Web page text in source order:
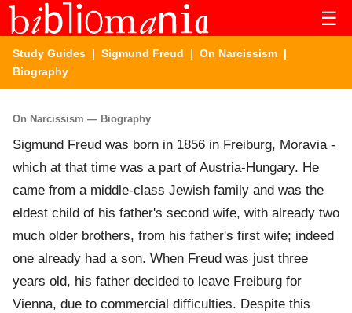
☰
Study Guides | Sigmund Freud | On Narcissism |
Biography
On Narcissism — Biography
Sigmund Freud was born in 1856 in Freiburg, Moravia -
which at that time was a part of Austria-Hungary. He
came from a middle-class Jewish family and was the
eldest child of his father's second wife, with already two
much older brothers, from his father's first wife; indeed
one already had a son. When Freud was just three
years old, his father decided to leave Freiburg for
Vienna, due to commercial difficulties. Despite this